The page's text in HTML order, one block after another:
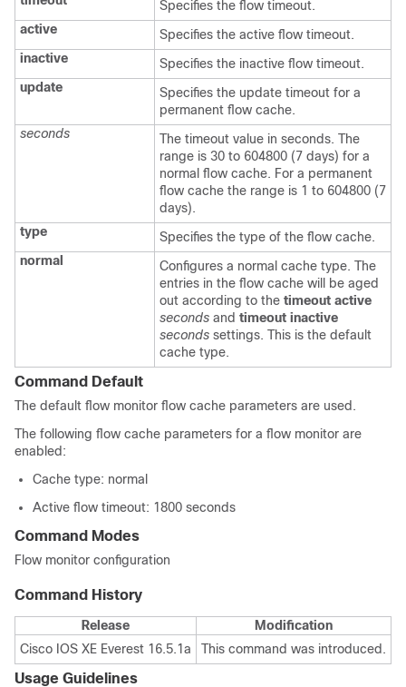
Specifies the flow timeout.
active
Specifies the active flow timeout.
inactive
Specifies the inactive flow timeout.
update
Specifies the update timeout for a
permanent flow cache.
seconds
The timeout value in seconds. The
range is 30 to 604800 (7 days) for a
normal flow cache. For a permanent
flow cache the range is 1 to 604800 (7
days).
type
Specifies the type of the flow cache.
normal
Configures a normal cache type. The
entries in the flow cache will be aged
out according to the timeout active
seconds and timeout inactive
seconds settings. This is the default
cache type.
Command Default
The default flow monitor flow cache parameters are used.
The following flow cache parameters for a flow monitor are
enabled:
Cache type: normal
Active flow timeout: 1800 seconds
Command Modes
Flow monitor configuration
Command History
Release
Modification
Cisco IOS XE Everest 16.5.1a
This command was introduced.
Usage Guidelines